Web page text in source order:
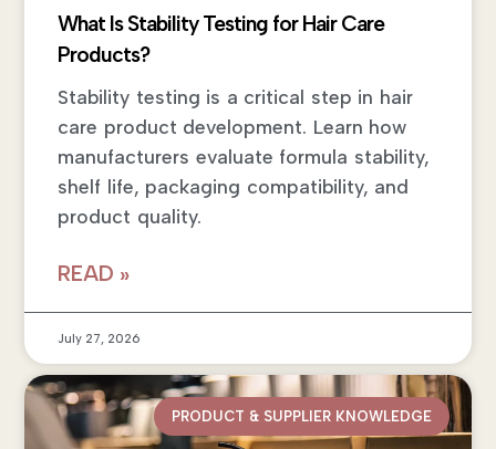
What Is Stability Testing for Hair Care
Products?
Stability testing is a critical step in hair
care product development. Learn how
manufacturers evaluate formula stability,
shelf life, packaging compatibility, and
product quality.
READ »
July 27, 2026
PRODUCT & SUPPLIER KNOWLEDGE